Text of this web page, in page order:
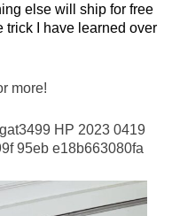
else will ship for free
trick I have learned over
more!